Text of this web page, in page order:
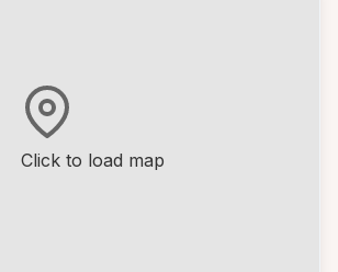
Click to load map